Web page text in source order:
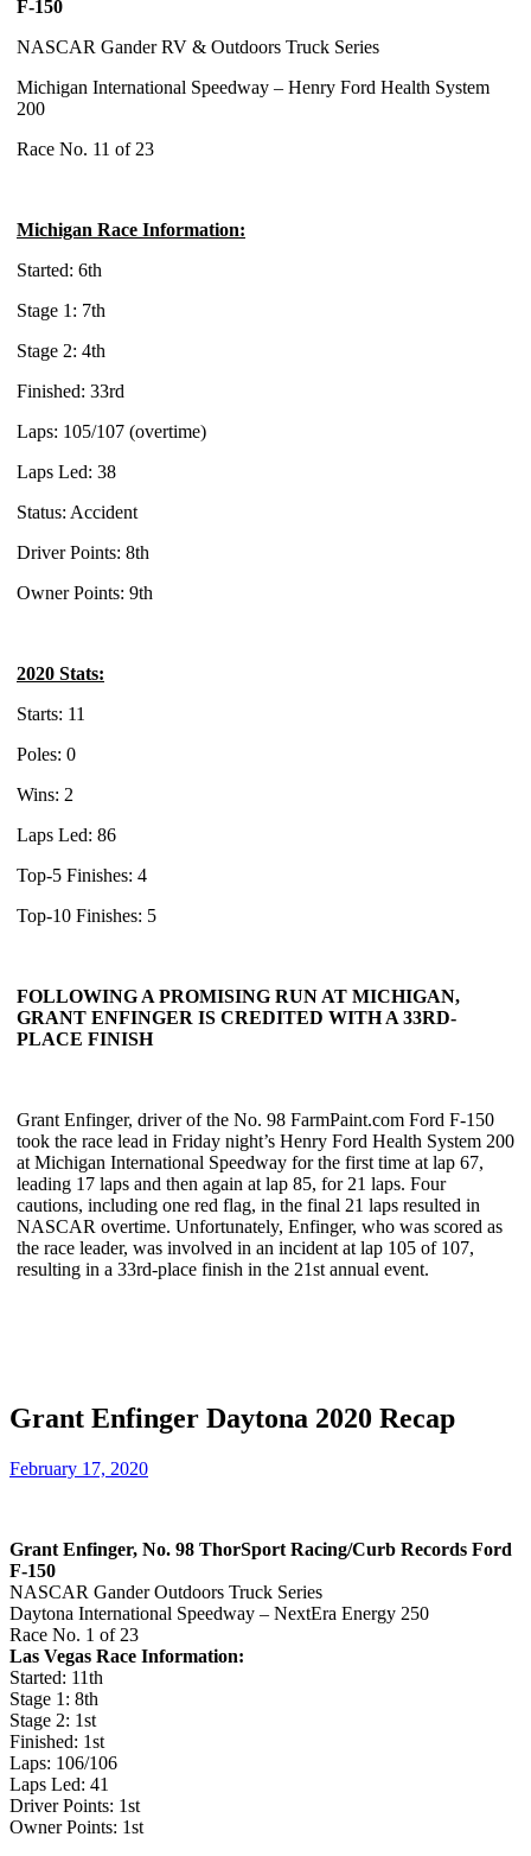
F-150
NASCAR Gander RV & Outdoors Truck Series
Michigan International Speedway – Henry Ford Health System
200
Race No. 11 of 23
Michigan Race Information:
Started: 6th
Stage 1: 7th
Stage 2: 4th
Finished: 33rd
Laps: 105/107 (overtime)
Laps Led: 38
Status: Accident
Driver Points: 8th
Owner Points: 9th
2020 Stats:
Starts: 11
Poles: 0
Wins: 2
Laps Led: 86
Top-5 Finishes: 4
Top-10 Finishes: 5
FOLLOWING A PROMISING RUN AT MICHIGAN,
GRANT ENFINGER IS CREDITED WITH A 33RD-
PLACE FINISH
Grant Enfinger, driver of the No. 98 FarmPaint.com Ford F-150
took the race lead in Friday night’s Henry Ford Health System 200
at Michigan International Speedway for the first time at lap 67,
leading 17 laps and then again at lap 85, for 21 laps. Four
cautions, including one red flag, in the final 21 laps resulted in
NASCAR overtime. Unfortunately, Enfinger, who was scored as
the race leader, was involved in an incident at lap 105 of 107,
resulting in a 33rd-place finish in the 21st annual event.
Grant Enfinger Daytona 2020 Recap
February 17, 2020
Grant Enfinger, No. 98 ThorSport Racing/Curb Records Ford
F-150
NASCAR Gander Outdoors Truck Series
Daytona International Speedway – NextEra Energy 250
Race No. 1 of 23
Las Vegas Race Information:
Started: 11th
Stage 1: 8th
Stage 2: 1st
Finished: 1st
Laps: 106/106
Laps Led: 41
Driver Points: 1st
Owner Points: 1st